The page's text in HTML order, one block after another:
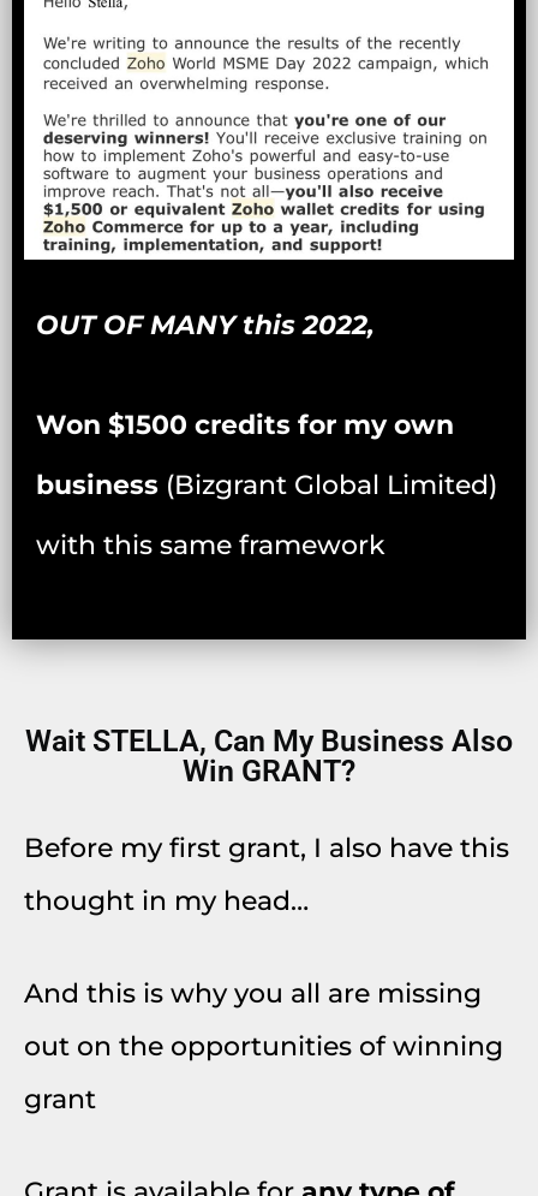
OUT OF MANY this 2022,
Won $1500 credits for my own
business (Bizgrant Global Limited)
with this same framework
Wait STELLA, Can My Business Also
Win GRANT?
Before my first grant, I also have this
thought in my head…
And this is why you all are missing
out on the opportunities of winning
grant